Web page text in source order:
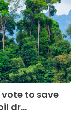
to save
dr...